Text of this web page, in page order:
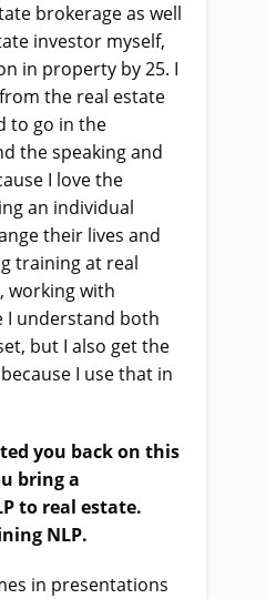
brokerage as well
investor myself,
in property by 25. I
the real estate
to go in the
the speaking and
I love the
an individual
their lives and
training at real
working with
I understand both
but I also get the
I use that in
you back on this
bring a
to real estate.
NLP.
in presentations